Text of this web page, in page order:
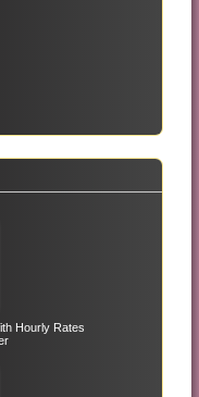
Hourly Rates